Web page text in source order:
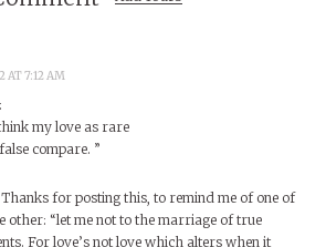
AT 7:12 AM
my love as rare
compare. ”
for posting this, to remind me of one of
other: “let me not to the marriage of true
For love’s not love which alters when it